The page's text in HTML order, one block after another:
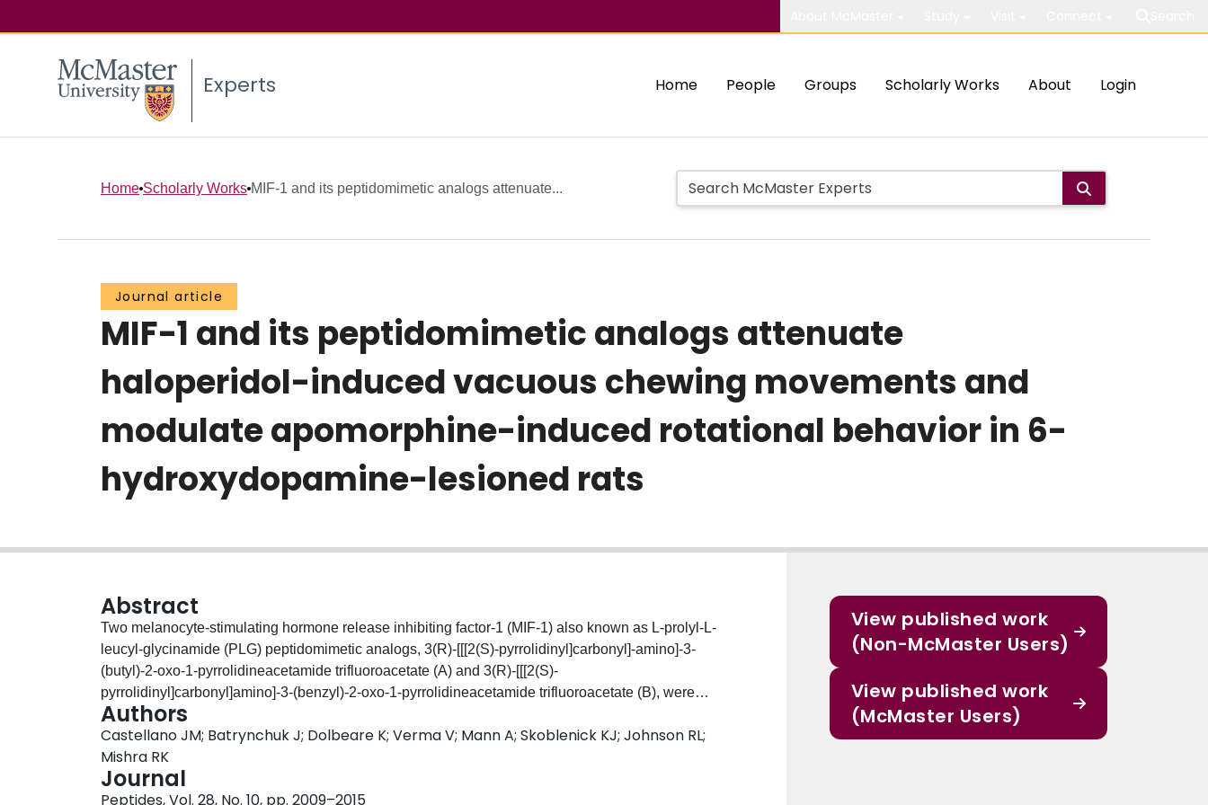
Experts Home People Groups Scholarly Works About Login
Home Scholarly Works MIF-1 and its peptidomimetic analogs attenuate...
Journal article
MIF-1 and its peptidomimetic analogs attenuate
haloperidol-induced vacuous chewing movements and
modulate apomorphine-induced rotational behavior in 6-
hydroxydopamine-lesioned rats
Abstract
Two melanocyte-stimulating hormone release inhibiting factor-1 (MIF-1) also known as L-prolyl-L-
leucyl-glycinamide (PLG) peptidomimetic analogs, 3(R)-[[[2(S)-pyrrolidinyl]carbonyl]-amino]-3-
(butyl)-2-oxo-1-pyrrolidineacetamide trifluoroacetate (A) and 3(R)-[[[2(S)-
pyrrolidinyl]carbonyl]amino]-3-(benzyl)-2-oxo-1-pyrrolidineacetamide trifluoroacetate (B), were
evaluated for their ability to modulate dopaminergic activity by measuring apomorphine-induced
rotations in 6-hydroxydopamine (6-OHDA)-lesioned rats, and haloperidol (HP)-induced vacuous
chewing movements (VCMs) in rats; animal models of Parkinson's disease (PD) and human tardive
dyskinesia (TD), respectively. In the 6-OHDA model, both analogs were found to potentiate the
contralateral rotational behavior induced by apomorphine dose-dependently and with approximately
Authors
Castellano JM; Batrynchuk J; Dolbeare K; Verma V; Mann A; Skoblenick KJ; Johnson RL;
Mishra RK
Journal
Peptides, Vol. 28, No. 10, pp. 2009–2015
View published work
(Non-McMaster Users)
View published work
(McMaster Users)